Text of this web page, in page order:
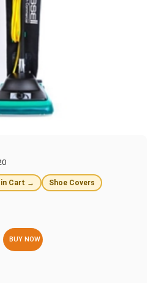
in Cart → Shoe Covers
BUY NOW